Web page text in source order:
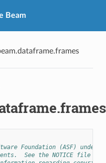
Beam
Foundation (ASF) under
See the NOTICE file